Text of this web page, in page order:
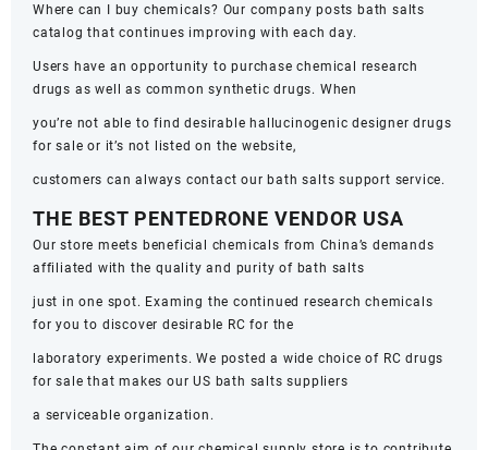
Where can I buy chemicals? Our company posts bath salts
catalog that continues improving with each day.
Users have an opportunity to purchase chemical research
drugs as well as common synthetic drugs. When
you’re not able to find desirable hallucinogenic designer drugs
for sale or it’s not listed on the website,
customers can always contact our bath salts support service.
THE BEST PENTEDRONE VENDOR USA
Our store meets beneficial chemicals from China’s demands
affiliated with the quality and purity of bath salts
just in one spot. Examing the continued research chemicals
for you to discover desirable RC for the
laboratory experiments. We posted a wide choice of RC drugs
for sale that makes our US bath salts suppliers
a serviceable organization.